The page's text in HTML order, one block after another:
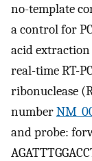
no-template
a control for
acid extraction
real-time RT-
ribonuclease
number
and probe: